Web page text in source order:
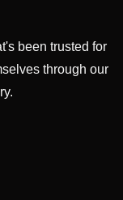
been trusted for
through our